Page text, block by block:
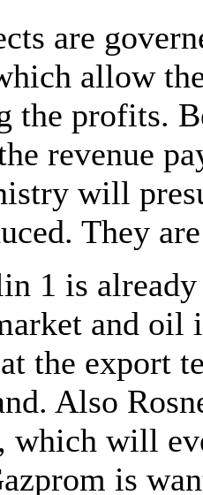
are
allow
the profits.
revenue
will
They
1 is
and oil
the export
Also
which will
is